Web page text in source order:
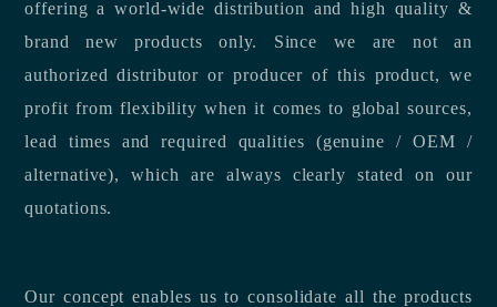
offering a world-wide distribution and high quality &
brand new products only. Since we are not an
authorized distributor or producer of this product, we
profit from flexibility when it comes to global sources,
lead times and required qualities (genuine / OEM /
alternative), which are always clearly stated on our
quotations.
Our concept enables us to consolidate all the products